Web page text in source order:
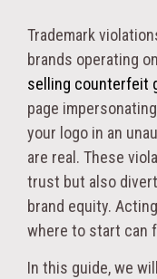
Trademark
brands operating
selling counterfeit
page
your logo in an
are real. These
trust but also
brand equity.
where to start can
In this guide, we